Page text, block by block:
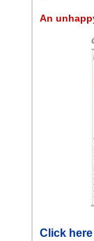
An
Click